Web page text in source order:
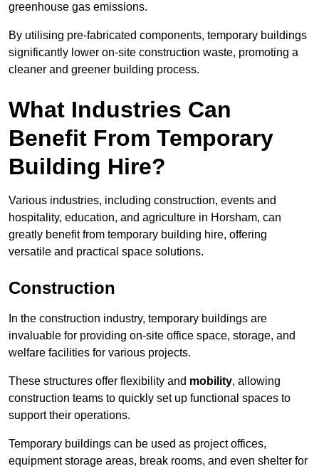
greenhouse gas emissions.
By utilising pre-fabricated components, temporary buildings
significantly lower on-site construction waste, promoting a
cleaner and greener building process.
What Industries Can
Benefit From Temporary
Building Hire?
Various industries, including construction, events and
hospitality, education, and agriculture in Horsham, can
greatly benefit from temporary building hire, offering
versatile and practical space solutions.
Construction
In the construction industry, temporary buildings are
invaluable for providing on-site office space, storage, and
welfare facilities for various projects.
These structures offer flexibility and mobility, allowing
construction teams to quickly set up functional spaces to
support their operations.
Temporary buildings can be used as project offices,
equipment storage areas, break rooms, and even shelter for